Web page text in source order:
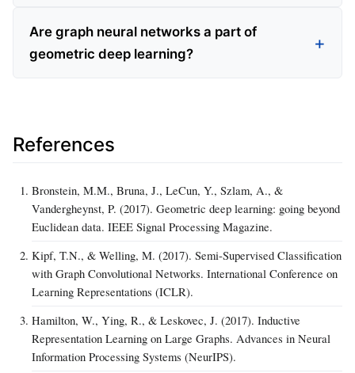
Are graph neural networks a part of
geometric deep learning?
References
Bronstein, M.M., Bruna, J., LeCun, Y., Szlam, A., &
Vandergheynst, P. (2017). Geometric deep learning: going beyond
Euclidean data. IEEE Signal Processing Magazine.
Kipf, T.N., & Welling, M. (2017). Semi-Supervised Classification
with Graph Convolutional Networks. International Conference on
Learning Representations (ICLR).
Hamilton, W., Ying, R., & Leskovec, J. (2017). Inductive
Representation Learning on Large Graphs. Advances in Neural
Information Processing Systems (NeurIPS).